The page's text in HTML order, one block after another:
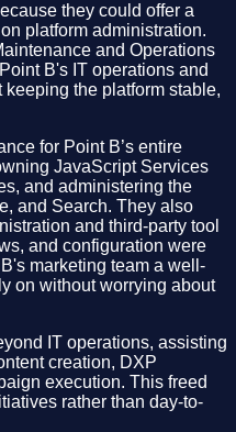
they could offer a
platform administration.
and Operations
B's IT operations and
the platform stable,
for Point B’s entire
JavaScript Services
and administering the
and Search. They also
and third-party tool
and configuration were
marketing team a well-
on without worrying about
IT operations, assisting
creation, DXP
execution. This freed
rather than day-to-